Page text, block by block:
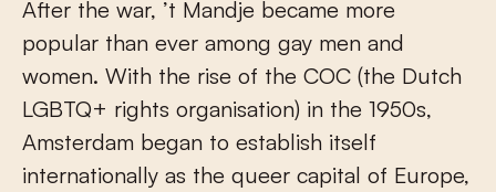
After the war, ’t Mandje became more
popular than ever among gay men and
women. With the rise of the COC (the Dutch
LGBTQ+ rights organisation) in the 1950s,
Amsterdam began to establish itself
internationally as the queer capital of Europe,